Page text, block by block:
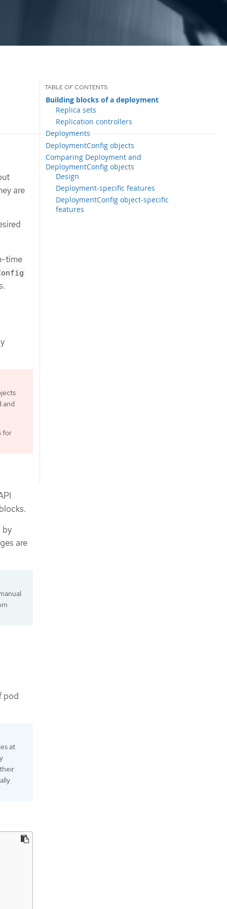
Building blocks of a deployment
Replica sets
Replication controllers
Deployments
DeploymentConfig objects
Comparing Deployment and
DeploymentConfig objects
Design
Deployment-specific features
DeploymentConfig object-specific
features
are
time
and
for
by
are
pod
at